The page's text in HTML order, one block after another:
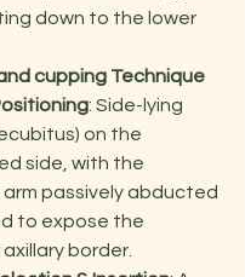
down to the lower
cupping Technique
: Side-lying
on the
side, with the
passively abducted
to expose the
border.